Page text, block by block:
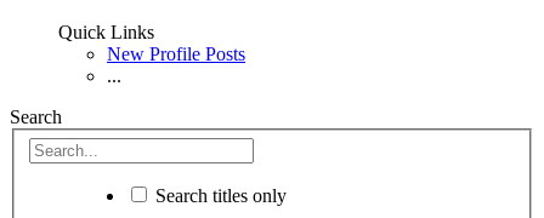
Quick Links
New Profile Posts
...
Search
Search titles only